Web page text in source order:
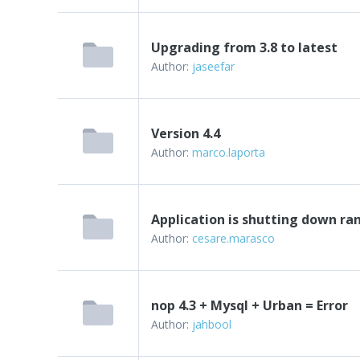
Upgrading from 3.8 to latest
Author: jaseefar
Version 4.4
Author: marco.laporta
Application is shutting down
Author: cesare.marasco
nop 4.3 + Mysql + Urban = Error
Author: jahbool